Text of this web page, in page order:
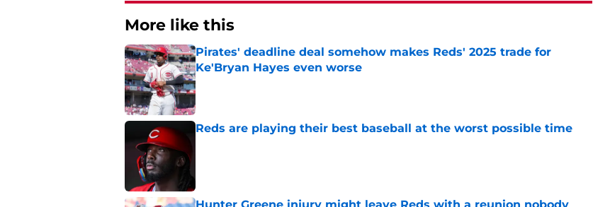
More like this
Pirates' deadline deal somehow makes Reds' 2025 trade for
Ke'Bryan Hayes even worse
Published by on Invalid Date
Reds are playing their best baseball at the worst possible time